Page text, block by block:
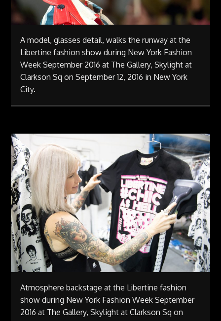
A model, glasses detail, walks the runway at the
Libertine fashion show during New York Fashion
Week September 2016 at The Gallery, Skylight at
Clarkson Sq on September 12, 2016 in New York
City.
Atmosphere backstage at the Libertine fashion
show during New York Fashion Week September
2016 at The Gallery, Skylight at Clarkson Sq on